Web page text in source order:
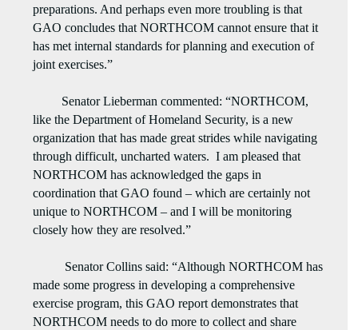
preparations. And perhaps even more troubling is that
GAO concludes that NORTHCOM cannot ensure that it
has met internal standards for planning and execution of
joint exercises.”
Senator Lieberman commented: “NORTHCOM,
like the Department of Homeland Security, is a new
organization that has made great strides while navigating
through difficult, uncharted waters. I am pleased that
NORTHCOM has acknowledged the gaps in
coordination that GAO found – which are certainly not
unique to NORTHCOM – and I will be monitoring
closely how they are resolved.”
Senator Collins said: “Although NORTHCOM has
made some progress in developing a comprehensive
exercise program, this GAO report demonstrates that
NORTHCOM needs to do more to collect and share